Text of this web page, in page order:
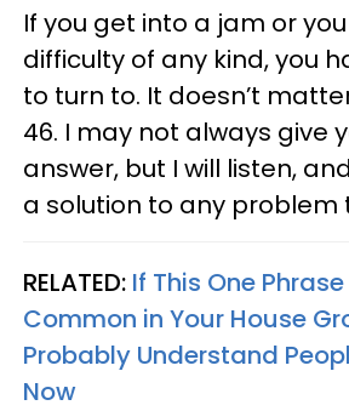
If you get into a jam or
difficulty of any kind, you
to turn to. It doesn’t matter
46. I may not always give
answer, but I will listen,
a solution to any problem
RELATED: If This One
Common in Your House
Probably Understand
Now